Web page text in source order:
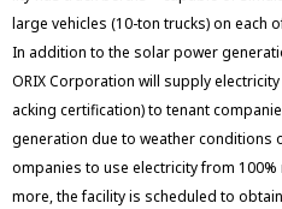
large vehicles (10-ton trucks) on each
In addition to the solar power
ORIX Corporation will supply
acking certification) to tenant
generation due to weather conditions
ompanies to use electricity from
more, the facility is scheduled to